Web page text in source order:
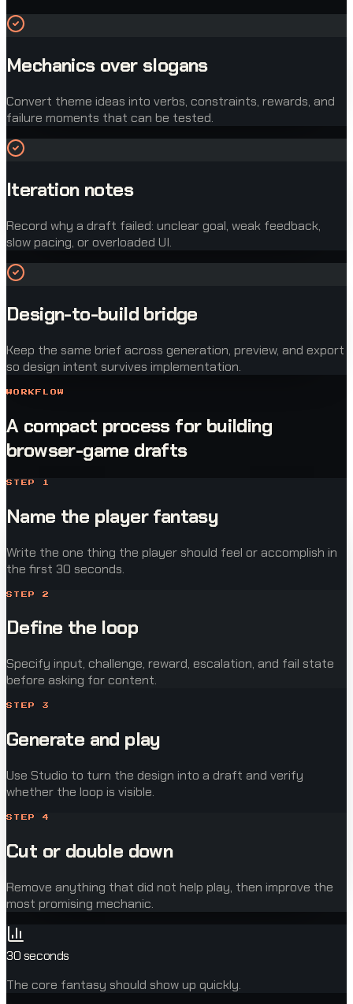
Mechanics over slogans
Convert theme ideas into verbs, constraints, rewards, and
failure moments that can be tested.
Iteration notes
Record why a draft failed: unclear goal, weak feedback,
slow pacing, or overloaded UI.
Design-to-build bridge
Keep the same brief across generation, preview, and export
so design intent survives implementation.
WORKFLOW
A compact process for building
browser-game drafts
STEP 1
Name the player fantasy
Write the one thing the player should feel or accomplish in
the first 30 seconds.
STEP 2
Define the loop
Specify input, challenge, reward, escalation, and fail state
before asking for content.
STEP 3
Generate and play
Use Studio to turn the design into a draft and verify
whether the loop is visible.
STEP 4
Cut or double down
Remove anything that did not help play, then improve the
most promising mechanic.
30 seconds
The core fantasy should show up quickly.